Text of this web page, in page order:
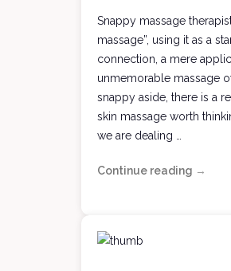
Snappy massage
massage”, using it as a
connection, a mere
unmemorable massage
snappy aside, there is a
skin massage worth
we are dealing …
Continue reading Joyful,
→